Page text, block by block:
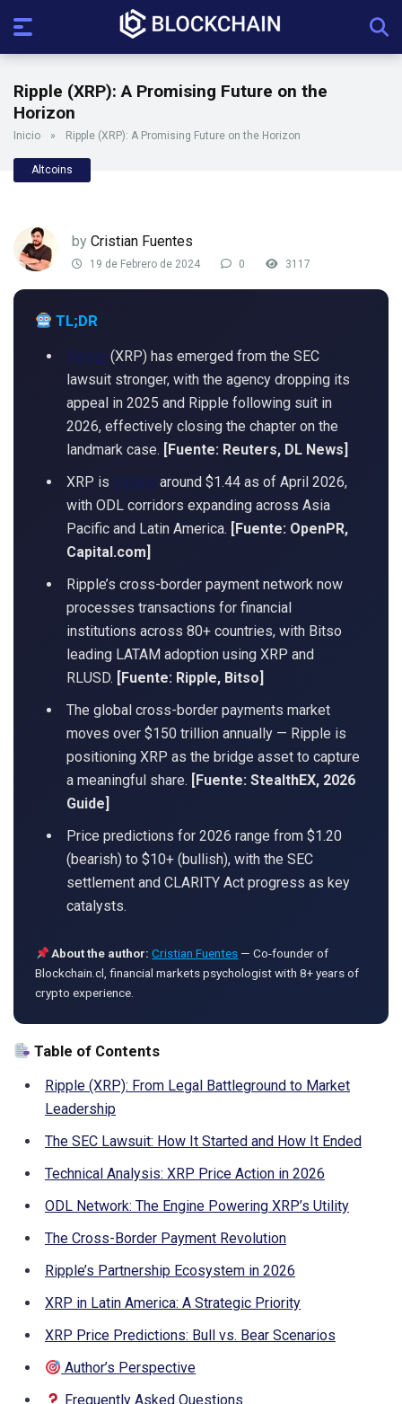
Ripple (XRP): A Promising Future on the
Horizon
Inicio » Ripple (XRP): A Promising Future on the Horizon
Altcoins
by Cristian Fuentes
19 de Febrero de 2024 0 3117
TL;DR
Ripple (XRP) has emerged from the SEC
lawsuit stronger, with the agency dropping its
appeal in 2025 and Ripple following suit in
2026, effectively closing the chapter on the
landmark case. [Fuente: Reuters, DL News]
XRP is trading around $1.44 as of April 2026,
with ODL corridors expanding across Asia
Pacific and Latin America. [Fuente: OpenPR,
Capital.com]
Ripple’s cross-border payment network now
processes transactions for financial
institutions across 80+ countries, with Bitso
leading LATAM adoption using XRP and
RLUSD. [Fuente: Ripple, Bitso]
The global cross-border payments market
moves over $150 trillion annually — Ripple is
positioning XRP as the bridge asset to capture
a meaningful share. [Fuente: StealthEX, 2026
Guide]
Price predictions for 2026 range from $1.20
(bearish) to $10+ (bullish), with the SEC
settlement and CLARITY Act progress as key
catalysts.
About the author: Cristian Fuentes — Co-founder of
Blockchain.cl, financial markets psychologist with 8+ years of
crypto experience.
Table of Contents
Ripple (XRP): From Legal Battleground to Market
Leadership
The SEC Lawsuit: How It Started and How It Ended
Technical Analysis: XRP Price Action in 2026
ODL Network: The Engine Powering XRP’s Utility
The Cross-Border Payment Revolution
Ripple’s Partnership Ecosystem in 2026
XRP in Latin America: A Strategic Priority
XRP Price Predictions: Bull vs. Bear Scenarios
Author’s Perspective
Frequently Asked Questions